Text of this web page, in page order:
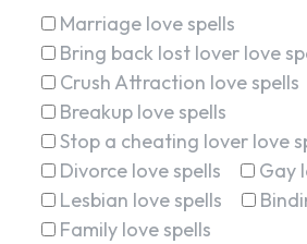
Marriage love spells
Bring back lost lover love
Crush Attraction love spells
Breakup love spells
Stop a cheating lover love
Divorce love spells
Gay
Lesbian love spells
Family love spells